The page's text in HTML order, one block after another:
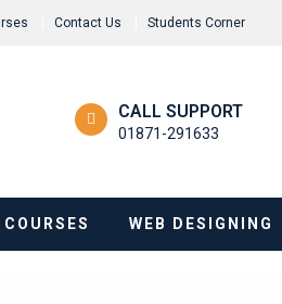
Contact Us Students Corner
CALL SUPPORT
01871-291633
COURSES WEB DESIGNING